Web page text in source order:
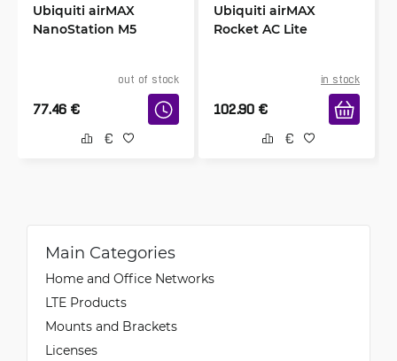
Ubiquiti airMAX
NanoStation M5
out of stock
77.46 €
Ubiquiti airMAX
Rocket AC Lite
in stock
102.90 €
Main Categories
Home and Office Networks
LTE Products
Mounts and Brackets
Licenses